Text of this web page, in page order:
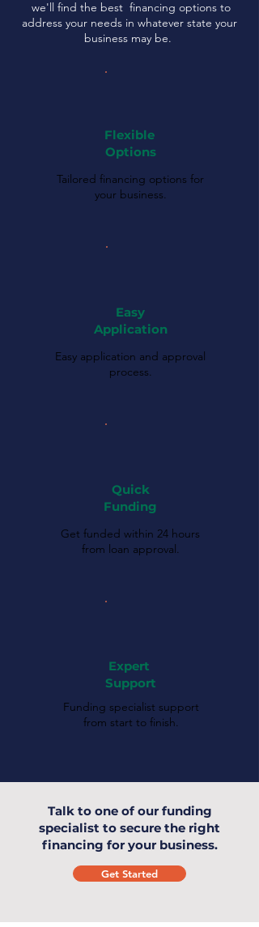
we'll find the best financing options to
address your needs in whatever state your
business may be.
Flexible
Options
Tailored financing options for
your business.
Easy
Application
Easy application and approval
process.
Quick
Funding
Get funded within 24 hours
from loan approval.
Expert
Support
Funding specialist support
from start to finish.
Talk to one of our funding
specialist to secure the right
financing for your business.
Get Started